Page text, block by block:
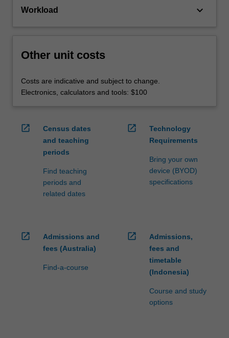
Workload keyboard_arrow_down
Other unit costs
Costs are indicative and subject to change.
Electronics, calculators and tools: $100
open_in_new
Census dates
and teaching
periods
Find teaching
periods and
related dates
open_in_new
Technology
Requirements
Bring your own
device (BYOD)
specifications
open_in_new
Admissions and
fees (Australia)
Find-a-course
open_in_new
Admissions,
fees and
timetable
(Indonesia)
Course and study
options